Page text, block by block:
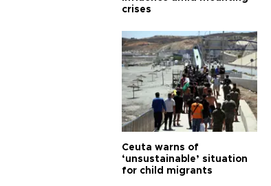
crises
Ceuta warns of
‘unsustainable’ situation
for child migrants